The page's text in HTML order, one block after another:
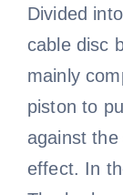
Divided
cable disc
mainly
piston to
against
effect. In